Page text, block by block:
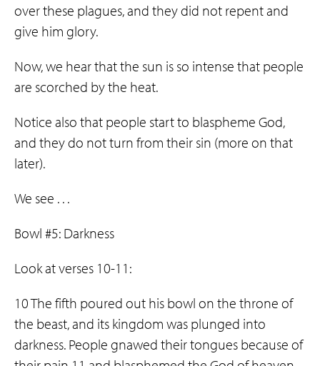
over these plagues, and they did not repent and
give him glory.
Now, we hear that the sun is so intense that people
are scorched by the heat.
Notice also that people start to blaspheme God,
and they do not turn from their sin (more on that
later).
We see . . .
Bowl #5: Darkness
Look at verses 10-11:
10 The fifth poured out his bowl on the throne of
the beast, and its kingdom was plunged into
darkness. People gnawed their tongues because of